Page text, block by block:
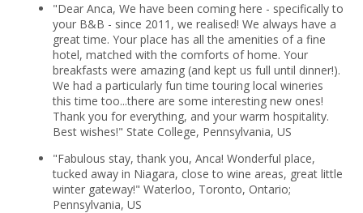
"Dear Anca, We have been coming here - specifically to
your B&B - since 2011, we realised! We always have a
great time. Your place has all the amenities of a fine
hotel, matched with the comforts of home. Your
breakfasts were amazing (and kept us full until dinner!).
We had a particularly fun time touring local wineries
this time too...there are some interesting new ones!
Thank you for everything, and your warm hospitality.
Best wishes!" State College, Pennsylvania, US
"Fabulous stay, thank you, Anca! Wonderful place,
tucked away in Niagara, close to wine areas, great little
winter gateway!" Waterloo, Toronto, Ontario;
Pennsylvania, US